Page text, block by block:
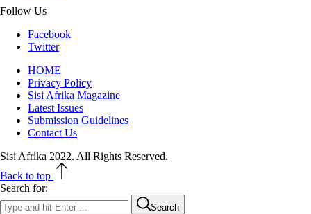
Follow Us
Facebook
Twitter
HOME
Privacy Policy
Sisi Afrika Magazine
Latest Issues
Submission Guidelines
Contact Us
Sisi Afrika 2022. All Rights Reserved.
Back to top
Search for:
Search